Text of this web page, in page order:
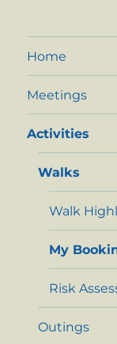
Home
Meetings
Activities
Walks
Walk
My
Risk
Outings